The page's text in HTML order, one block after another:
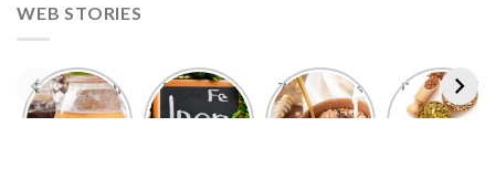
WEB STORIES
Foods With
More
5 Iron Rich
Breakfast
7 Easy Oats
Breakfast
Best Seeds
for Weight